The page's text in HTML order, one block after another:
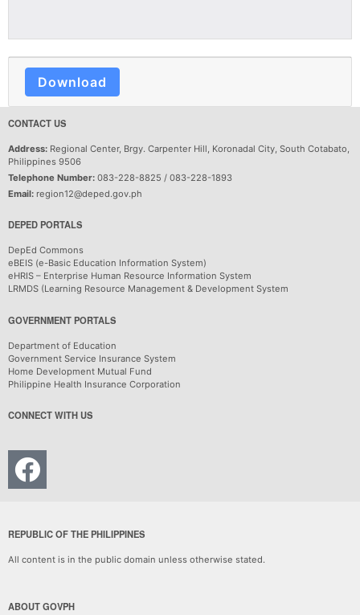
Download
CONTACT US
Address: Regional Center, Brgy. Carpenter Hill, Koronadal City, South Cotabato,
Philippines 9506
Telephone Number: 083-228-8825 / 083-228-1893
Email: region12@deped.gov.ph
DEPED PORTALS
DepEd Commons
eBEIS (e-Basic Education Information System)
eHRIS – Enterprise Human Resource Information System
LRMDS (Learning Resource Management & Development System
GOVERNMENT PORTALS
Department of Education
Government Service Insurance System
Home Development Mutual Fund
Philippine Health Insurance Corporation
CONNECT WITH US
REPUBLIC OF THE PHILIPPINES
All content is in the public domain unless otherwise stated.
ABOUT GOVPH